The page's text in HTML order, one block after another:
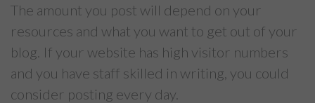
The amount you post will depend on your
resources and what you want to get out of your
blog. If your website has high visitor numbers
and you have staff skilled in writing, you could
consider posting every day.